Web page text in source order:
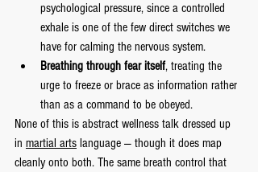
psychological pressure, since a controlled
exhale is one of the few direct switches we
have for calming the nervous system.
Breathing through fear itself, treating the
urge to freeze or brace as information rather
than as a command to be obeyed.
None of this is abstract wellness talk dressed up
in martial arts language — though it does map
cleanly onto both. The same breath control that